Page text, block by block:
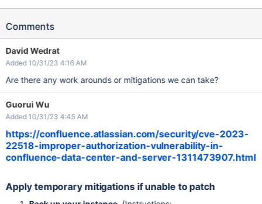
Comments
David Wedrat
Added 10/31/23 4:16 AM
Are there any work arounds or mitigations we can take?
Guorui Wu
Added 10/31/23 4:45 AM
https://confluence.atlassian.com/security/cve-2023-
22518-improper-authorization-vulnerability-in-
confluence-data-center-and-server-1311473907.html
Apply temporary mitigations if unable to patch